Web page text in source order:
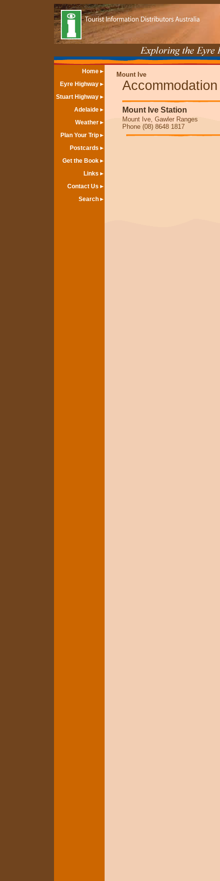
Home
Eyre Highway
Stuart Highway
Adelaide
Weather
Plan Your Trip
Postcards
Get the Book
Links
Contact Us
Search
Mount Ive
Accommodation
Mount Ive Station
Mount Ive, Gawler Ranges
Phone (08) 8648 1817